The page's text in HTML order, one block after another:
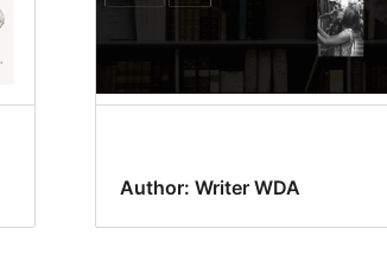
Author: Writer WDA